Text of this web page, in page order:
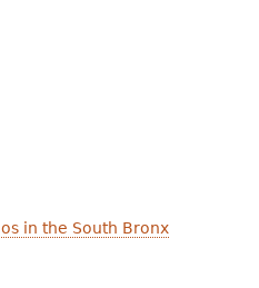
in the South Bronx